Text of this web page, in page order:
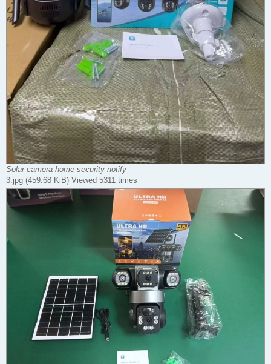
Solar camera home security notify
3.jpg (459.68 KiB) Viewed 5311 times